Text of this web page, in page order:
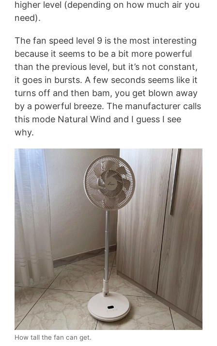
higher level (depending on how much air you
need).
The fan speed level 9 is the most interesting
because it seems to be a bit more powerful
than the previous level, but it’s not constant,
it goes in bursts. A few seconds seems like it
turns off and then bam, you get blown away
by a powerful breeze. The manufacturer calls
this mode Natural Wind and I guess I see
why.
How tall the fan can get.